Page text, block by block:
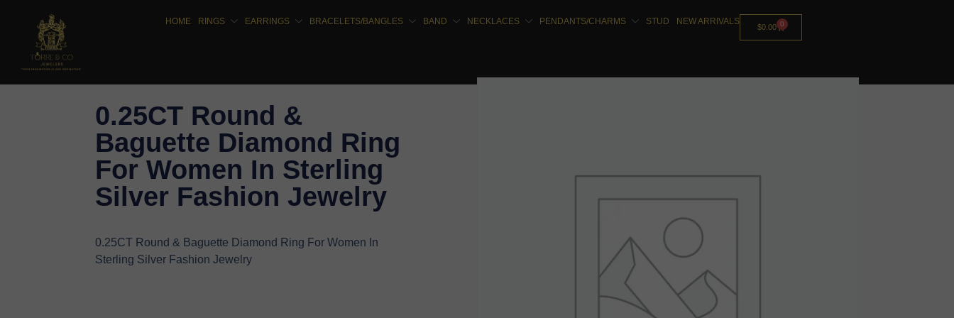
HOME RINGS EARRINGS BRACELETS/BANGLES BAND NECKLACES PENDANTS/CHARMS STUD NEW ARRIVALS
$0.00 0
0.25CT Round &
Baguette Diamond Ring
For Women In Sterling
Silver Fashion Jewelry
0.25CT Round & Baguette Diamond Ring For Women In
Sterling Silver Fashion Jewelry